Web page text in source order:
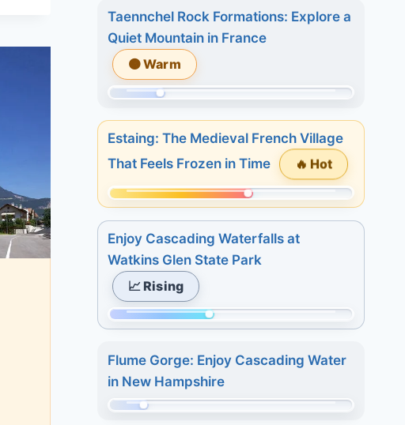
days:
21.
7
days:
29.
298
of
298.
Today:
15.
days:
15.
days:
16.
Taennchel Rock Formations: Explore a
Quiet Mountain in France
🟠 Warm
68
298.
Today:
3
days:
4.
days:
Estaing: The Medieval French Village
That Feels Frozen in Time
🔥 Hot
Momentum:
175
of
298.
Today:
1.
days:
8.
7
Enjoy Cascading Waterfalls at
Watkins Glen State Park
📈 Rising
Momentum:
127
of
Today:
Flume Gorge: Enjoy Cascading Water
in New Hampshire